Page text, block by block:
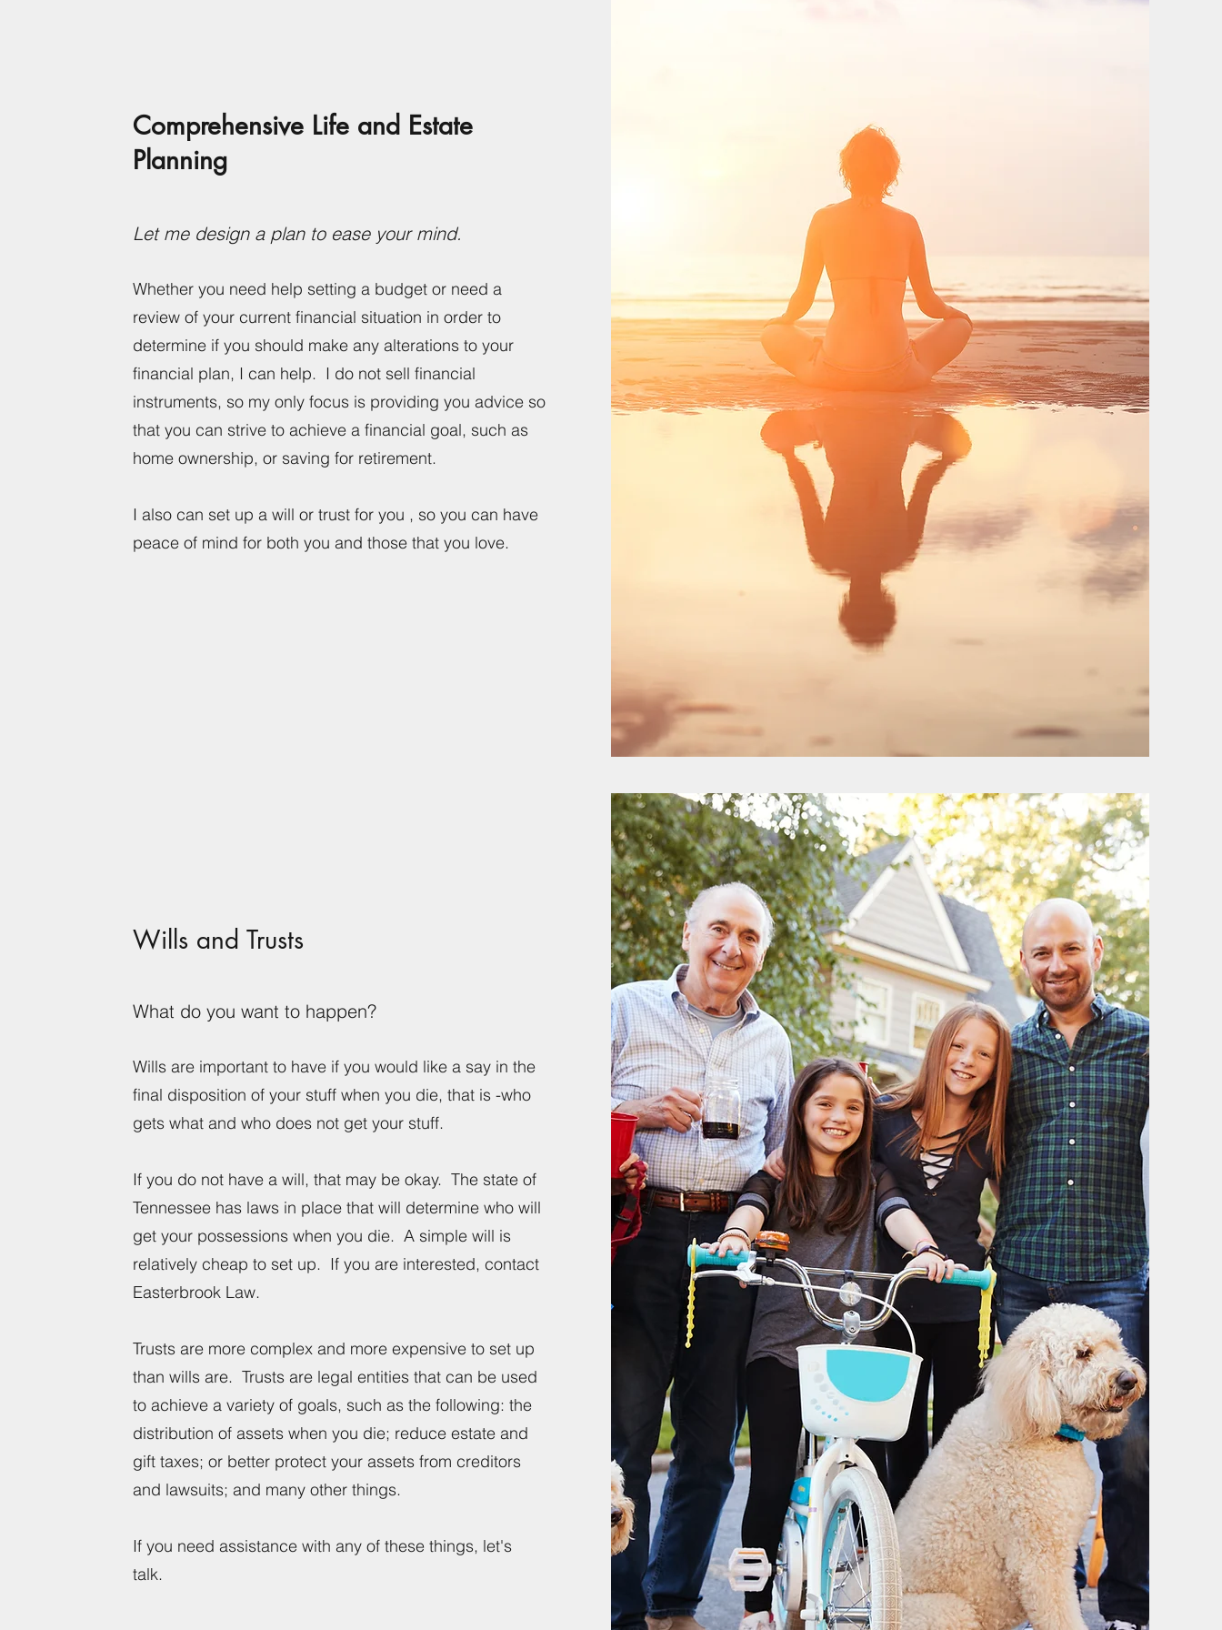
Comprehensive Life and Estate
Planning
Let me design a plan to ease your mind.
Whether you need help setting a budget or need a
review of your current financial situation in order to
determine if you should make any alterations to your
financial plan, I can help. I do not sell financial
instruments, so my only focus is providing you advice so
that you can strive to achieve a financial goal, such as
home ownership, or saving for retirement.
I also can set up a will or trust for you , so you can have
peace of mind for both you and those that you love.
Wills and Trusts
What do you want to happen?
Wills are important to have if you would like a say in the
final disposition of your stuff when you die, that is -who
gets what and who does not get your stuff.
If you do not have a will, that may be okay. The state of
Tennessee has laws in place that will determine who will
get your possessions when you die. A simple will is
relatively cheap to set up. If you are interested, contact
Easterbrook Law.
Trusts are more complex and more expensive to set up
than wills are. Trusts are legal entities that can be used
to achieve a variety of goals, such as the following: the
distribution of assets when you die; reduce estate and
gift taxes; or better protect your assets from creditors
and lawsuits; and many other things.
If you need assistance with any of these things, let's
talk.